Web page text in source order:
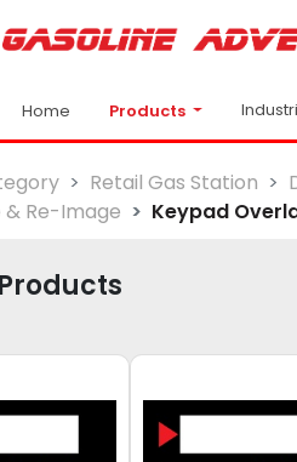
Home Products
Retail Gas Station
Re-Image
Keypad